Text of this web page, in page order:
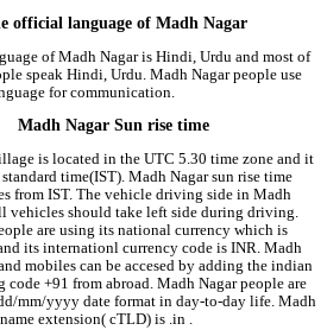
official language of Madh Nagar
of Madh Nagar is Hindi, Urdu and most of
speak Hindi, Urdu. Madh Nagar people use
for communication.
Madh Nagar Sun rise time
is located in the UTC 5.30 time zone and it
time(IST). Madh Nagar sun rise time
from IST. The vehicle driving side in Madh
vehicles should take left side during driving.
are using its national currency which is
its internationl currency code is INR. Madh
mobiles can be accesed by adding the indian
+91 from abroad. Madh Nagar people are
mm/yyyy date format in day-to-day life. Madh
extension( cTLD) is .in .